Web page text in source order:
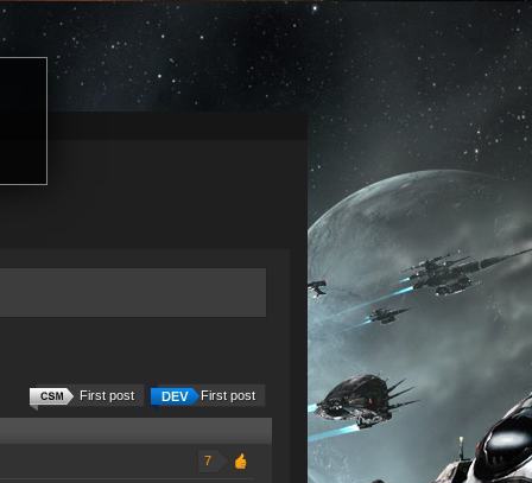
First post
First post
7